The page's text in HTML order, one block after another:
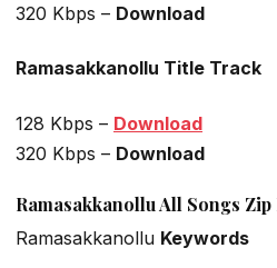
320 Kbps – Download
Ramasakkanollu Title Track
128 Kbps – Download
320 Kbps – Download
Ramasakkanollu All Songs
Ramasakkanollu Keywords